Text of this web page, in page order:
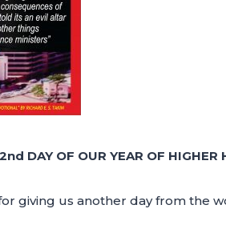
DAY OF OUR YEAR OF HIGHER
giving us another day from the